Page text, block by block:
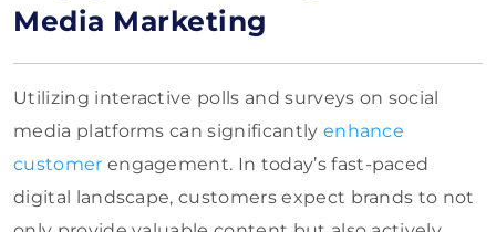
Media Marketing
Utilizing interactive polls and surveys on social
media platforms can significantly enhance
customer engagement. In today’s fast-paced
digital landscape, customers expect brands to not